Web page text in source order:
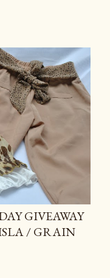
GIVEAWAY
ISLA / GRAIN